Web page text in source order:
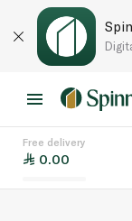
Free delivery
0.00